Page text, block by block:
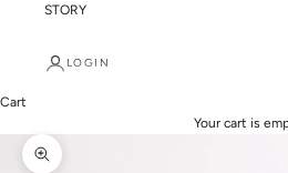
STORY
LOGIN
Cart
Your cart is
Zoom picture